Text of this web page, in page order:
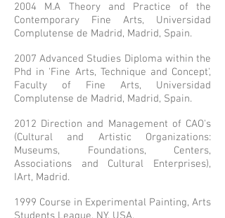
2004 M.A Theory and Practice of the
Contemporary Fine Arts, Universidad
Complutense de Madrid, Madrid, Spain.
2007 Advanced Studies Diploma within the
Phd in 'Fine Arts, Technique and Concept',
Faculty of Fine Arts, Universidad
Complutense de Madrid, Madrid, Spain.
2012 Direction and Management of CAO's
(Cultural and Artistic Organizations:
Museums, Foundations, Centers,
Associations and Cultural Enterprises),
IArt, Madrid.
1999 Course in Experimental Painting, Arts